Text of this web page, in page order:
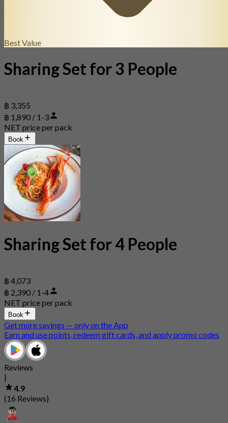
Best Value
Sharing Set for 3 People
฿ 3,355
฿ 1,890 / 1-3
NET price per pack
Book
Sharing Set for 4 People
฿ 4,073
฿ 2,390 / 1-4
NET price per pack
Book
Get more savings — only on the App
Earn and use points, redeem gift cards, and apply promo codes
Reviews
|
4.9
(16 Reviews)